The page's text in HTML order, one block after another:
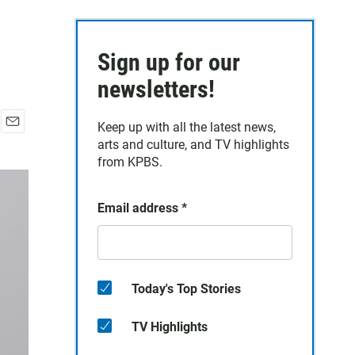
a
Sign up for our
newsletters!
Keep up with all the latest news,
arts and culture, and TV highlights
from KPBS.
Email address *
Today's Top Stories
TV Highlights